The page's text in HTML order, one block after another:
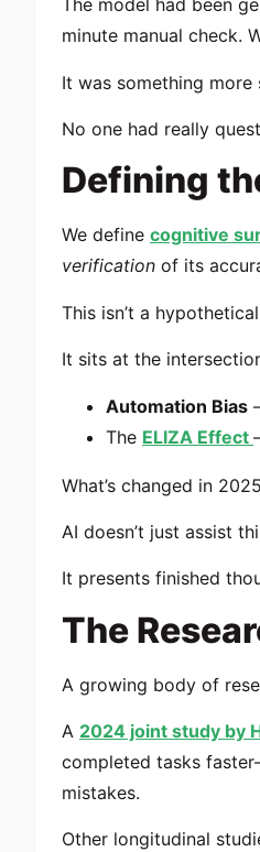
The model had been
minute manual check.
It was something more
No one had really
Defining
We define cognitive
verification of its
This isn’t a
It sits at the
Automation Bias
The ELIZA Effect
What’s changed in
AI doesn’t just assist
It presents finished
The
A growing body of
A 2024 joint study by
completed tasks
mistakes.
Other longitudinal